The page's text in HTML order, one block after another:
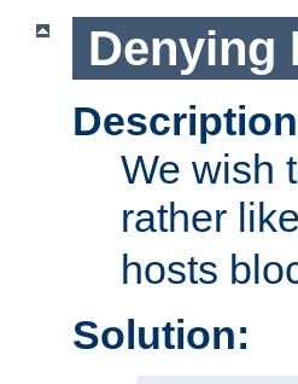
Denying
We wish
rather like
hosts
Solution: